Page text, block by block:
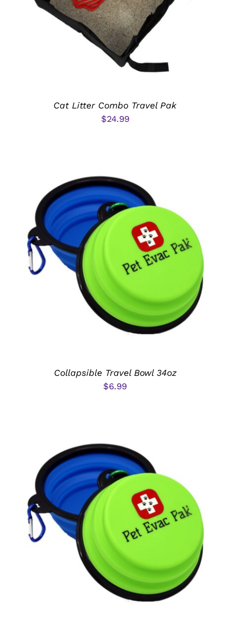
Cat Litter Combo Travel Pak
$24.99
ADD TO CART DETAILS
Collapsible Travel Bowl 34oz
$6.99
ADD TO CART DETAILS